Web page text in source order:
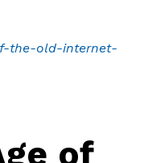
the-old-internet-
of